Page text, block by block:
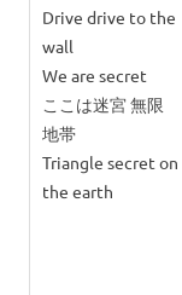
Drive drive to the
wall
We are secret
ここは迷宮 無限
地帯
Triangle secret on
the earth